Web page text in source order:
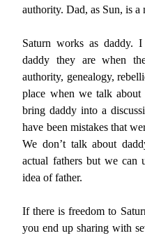
authority. Dad, as Sun, is a
Saturn works as daddy.
daddy they are when
authority, genealogy,
place when we talk
bring daddy into a
have been mistakes that
We don’t talk about
actual fathers but we can
idea of father.
If there is freedom to
you end up sharing with